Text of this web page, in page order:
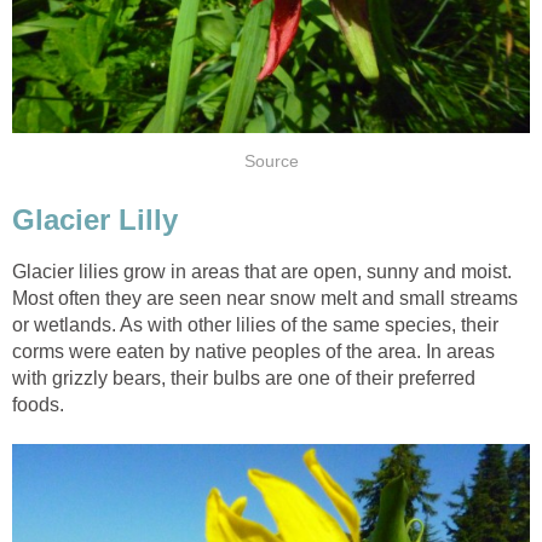
Source
Glacier Lilly
Glacier lilies grow in areas that are open, sunny and moist.
Most often they are seen near snow melt and small streams
or wetlands. As with other lilies of the same species, their
corms were eaten by native peoples of the area. In areas
with grizzly bears, their bulbs are one of their preferred
foods.